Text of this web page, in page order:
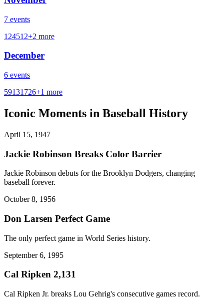
7 events
1 24512+2 more
December
6 events
59131726+1 more
Iconic Moments in Baseball History
April 15, 1947
Jackie Robinson Breaks Color Barrier
Jackie Robinson debuts for the Brooklyn Dodgers, changing
baseball forever.
October 8, 1956
Don Larsen Perfect Game
The only perfect game in World Series history.
September 6, 1995
Cal Ripken 2,131
Cal Ripken Jr. breaks Lou Gehrig's consecutive games record.